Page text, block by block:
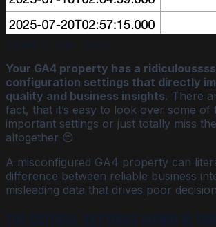
Your GA4 property has a
configuration settings that directly
quality and business insights. There
fact, that it’s easy to look over some of
important settings or just totally miss
altogether 😔
A misconfigured GA4 property can
difference between reliable business
misleading data that drives poor